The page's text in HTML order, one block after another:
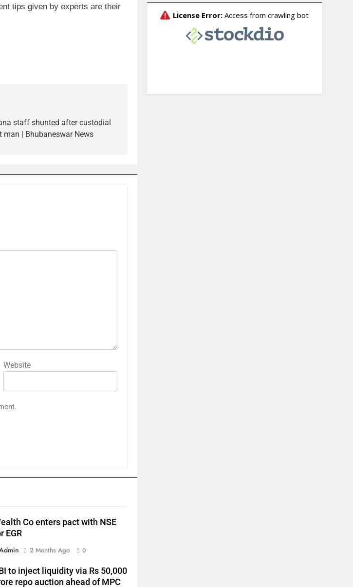
tips given by experts are their
staff shunted after custodial
man | Bhubaneswar News
Website
Co enters pact with NSE
EGR
2 Months Ago 0
to inject liquidity via Rs 50,000
repo auction ahead of MPC